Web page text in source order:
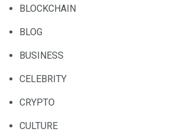
BLOCKCHAIN
BLOG
BUSINESS
CELEBRITY
CRYPTO
CULTURE